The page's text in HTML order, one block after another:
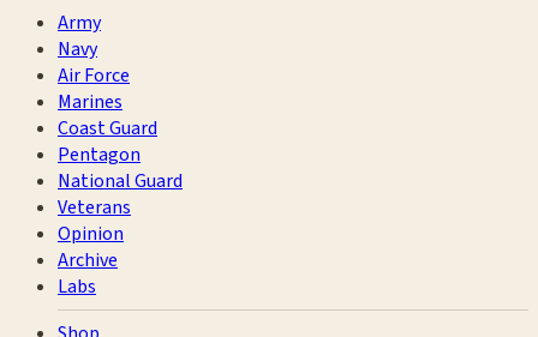
Army
Navy
Air Force
Marines
Coast Guard
Pentagon
National Guard
Veterans
Opinion
Archive
Labs